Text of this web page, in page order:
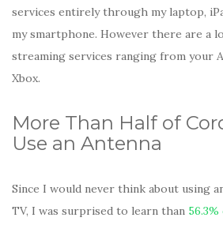
services entirely through my laptop,
my smartphone. However there are a
streaming services ranging from your
Xbox.
More Than Half of
Use an Antenna
Since I would never think about using
TV, I was surprised to learn than